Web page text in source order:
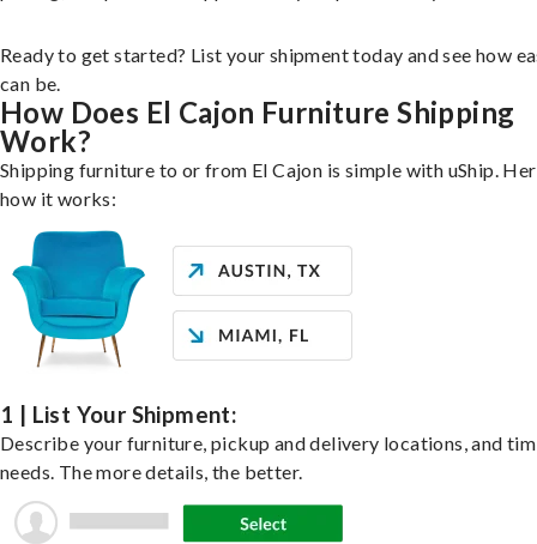
Ready to get started? List your shipment today and see how
can be.
How Does El Cajon Furniture Shipping
Work?
Shipping furniture to or from El Cajon is simple with uShip.
how it works:
1 | List Your Shipment:
Describe your furniture, pickup and delivery locations, and
needs. The more details, the better.